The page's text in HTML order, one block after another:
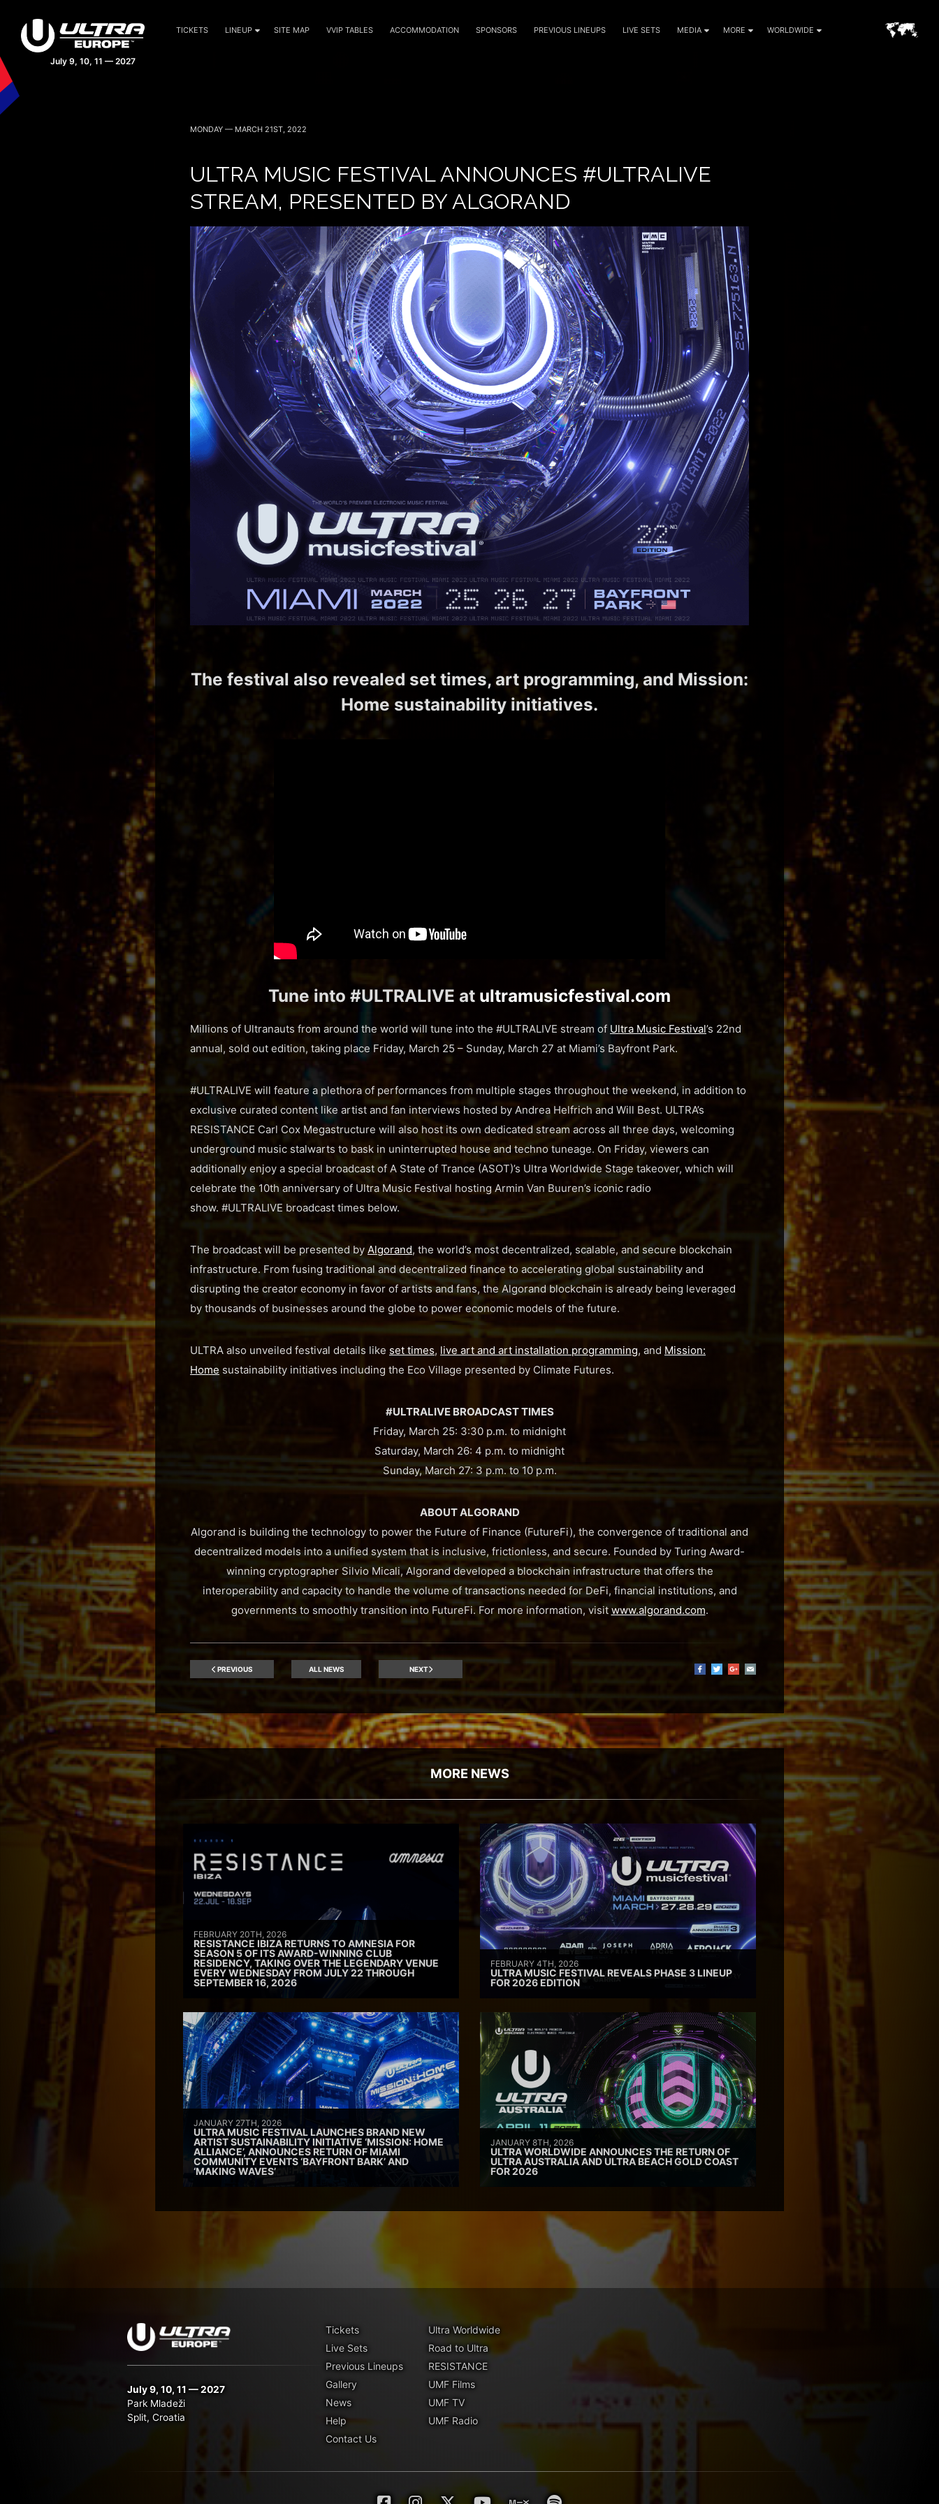
TICKETS LINEUP SITE MAP VVIP TABLES ACCOMMODATION SPONSORS PREVIOUS LINEUPS LIVE SETS MEDIA MORE WORLDWIDE
MONDAY — MARCH 21ST, 2022
ULTRA MUSIC FESTIVAL ANNOUNCES #ULTRALIVE
STREAM, PRESENTED BY ALGORAND
The festival also revealed set times, art programming, and Mission:
Home sustainability initiatives.
Tune into #ULTRALIVE at ultramusicfestival.com
Millions of Ultranauts from around the world will tune into the #ULTRALIVE stream ofUltra Music Festival’s 22nd
annual, sold out edition, taking place Friday, March 25 – Sunday, March 27 at Miami’s Bayfront Park.
#ULTRALIVE will feature a plethora of performances from multiple stages throughout the weekend, in addition to
exclusive curated content like artist and fan interviews hosted by Andrea Helfrich and Will Best. ULTRA’s
RESISTANCE Carl Cox Megastructure will also host its own dedicated stream across all three days, welcoming
underground music stalwarts to bask in uninterrupted house and techno tuneage. On Friday, viewers can
additionally enjoy a special broadcast of A State of Trance (ASOT)’s Ultra Worldwide Stage takeover, which will
celebrate the 10th anniversary of Ultra Music Festival hosting Armin Van Buuren’s iconic radio
show. #ULTRALIVE broadcast times below.
The broadcast will be presented byAlgorand, the world’s most decentralized, scalable, and secure blockchain
infrastructure. From fusing traditional and decentralized finance to accelerating global sustainability and
disrupting the creator economy in favor of artists and fans, the Algorand blockchain is already being leveraged
by thousands of businesses around the globe to power economic models of the future.
ULTRA also unveiled festival details likeset times,live art and art installation programming, andMission:
Homesustainability initiatives including the Eco Village presented by Climate Futures.
#ULTRALIVE BROADCAST TIMES
Friday, March 25: 3:30 p.m. to midnight
Saturday, March 26: 4 p.m. to midnight
Sunday, March 27: 3 p.m. to 10 p.m.
ABOUT ALGORAND
Algorand is building the technology to power the Future of Finance (FutureFi), the convergence of traditional and
decentralized models into a unified system that is inclusive, frictionless, and secure. Founded by Turing Award-
winning cryptographer Silvio Micali, Algorand developed a blockchain infrastructure that offers the
interoperability and capacity to handle the volume of transactions needed for DeFi, financial institutions, and
governments to smoothly transition into FutureFi. For more information, visitwww.algorand.com.
PREVIOUS ALL NEWS NEXT
MORE NEWS
FEBRUARY 20TH, 2026
RESISTANCE IBIZA RETURNS TO AMNESIA FOR
SEASON 5 OF ITS AWARD-WINNING CLUB
RESIDENCY, TAKING OVER THE LEGENDARY VENUE
EVERY WEDNESDAY FROM JULY 22 THROUGH
SEPTEMBER 16, 2026
FEBRUARY 4TH, 2026
ULTRA MUSIC FESTIVAL REVEALS PHASE 3 LINEUP
FOR 2026 EDITION
JANUARY 27TH, 2026
ULTRA MUSIC FESTIVAL LAUNCHES BRAND NEW
ARTIST SUSTAINABILITY INITIATIVE ‘MISSION: HOME
ALLIANCE’, ANNOUNCES RETURN OF MIAMI
COMMUNITY EVENTS ‘BAYFRONT BARK’ AND
‘MAKING WAVES’
JANUARY 8TH, 2026
ULTRA WORLDWIDE ANNOUNCES THE RETURN OF
ULTRA AUSTRALIA AND ULTRA BEACH GOLD COAST
FOR 2026
July 9, 10, 11 — 2027
Park Mladeži
Split, Croatia
Tickets
Live Sets
Previous Lineups
Gallery
News
Help
Contact Us
Ultra Worldwide
Road to Ultra
RESISTANCE
UMF Films
UMF TV
UMF Radio